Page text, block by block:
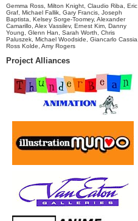
Gemma Ross, Milton Knight, Claudio Riba, Eric
Graf, Michael Fallik, Gary Francis, Joseph
Baptista, Kelsey Sorge-Toomey, Alexander
Camarillo, Alex Vassilev, Ernest Kim, Danny
Young, Glenn Han, Sarah Worth, Chris
Paluszek, Michael Woodside, Giancarlo Cassia,
Ross Kolde, Amy Rogers
Project Alliances